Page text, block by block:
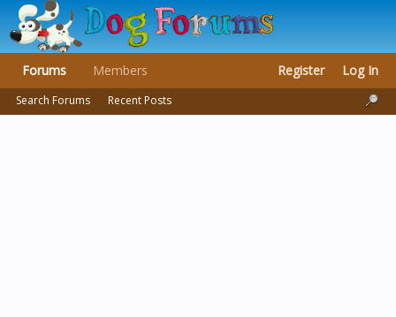
Forums
Search Forums Recent Posts
Members Register Log In